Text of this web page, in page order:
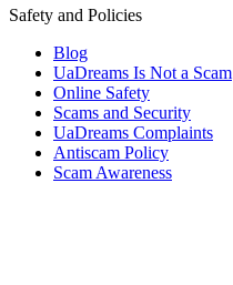
Safety and Policies
Blog
UaDreams Is Not a Scam
Online Safety
Scams and Security
UaDreams Complaints
Antiscam Policy
Scam Awareness